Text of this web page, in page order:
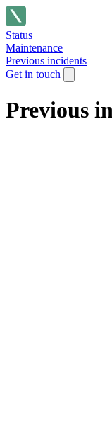
Status
Maintenance
Previous incidents
Get in touch
Previous